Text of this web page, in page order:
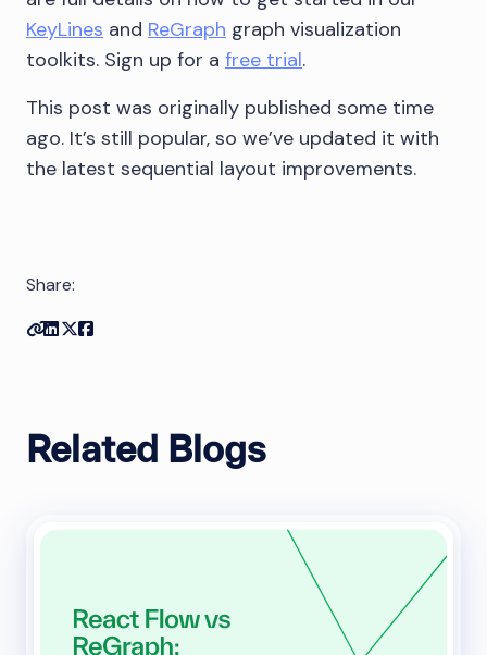
KeyLines and ReGraph graph visualization
toolkits. Sign up for a free trial.
This post was originally published some time
ago. It’s still popular, so we’ve updated it with
the latest sequential layout improvements.
Share:
Copy link
Share on Linkedin
Share on Twitter
Related Blogs